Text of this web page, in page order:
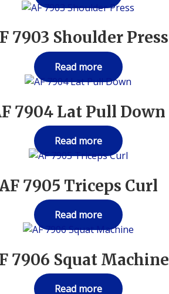
7903 Shoulder Press
Read more
7904 Lat Pull Down
Read more
7905 Triceps Curl
Read more
7906 Squat Machine
Read more